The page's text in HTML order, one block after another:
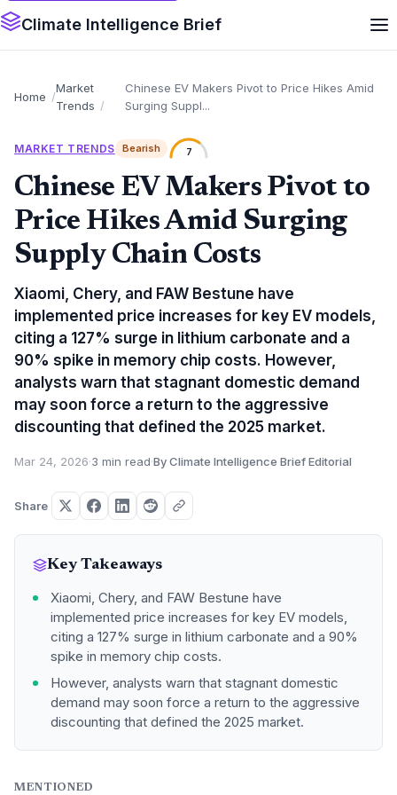
Climate Intelligence Brief
Home
Market
Trends
Chinese EV Makers Pivot to Price Hikes Amid
Surging Suppl...
MARKET TRENDS Bearish 7
Chinese EV Makers Pivot to
Price Hikes Amid Surging
Supply Chain Costs
Xiaomi, Chery, and FAW Bestune have
implemented price increases for key EV models,
citing a 127% surge in lithium carbonate and a
90% spike in memory chip costs. However,
analysts warn that stagnant domestic demand
may soon force a return to the aggressive
discounting that defined the 2025 market.
Mar 24, 2026·3 min read·By Climate Intelligence Brief Editorial
Share
Key Takeaways
Xiaomi, Chery, and FAW Bestune have
implemented price increases for key EV models,
citing a 127% surge in lithium carbonate and a 90%
spike in memory chip costs.
However, analysts warn that stagnant domestic
demand may soon force a return to the aggressive
discounting that defined the 2025 market.
MENTIONED